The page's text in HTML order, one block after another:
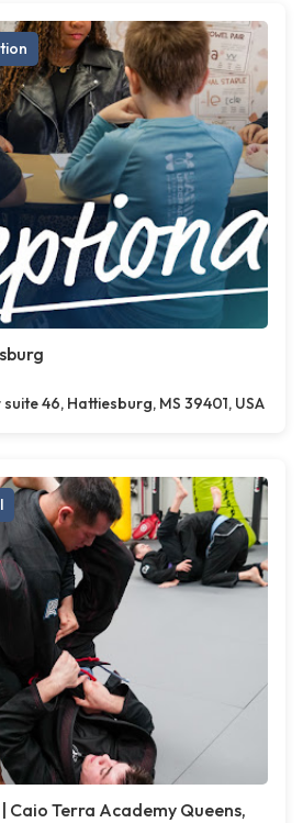
46, Hattiesburg, MS 39401, USA
Caio Terra Academy Queens,